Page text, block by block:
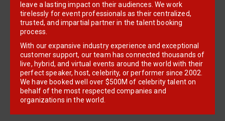
leave a lasting impact on their audiences. We work
tirelessly for event professionals as their centralized,
trusted, and impartial partner in the talent booking
process.
With our expansive industry experience and exceptional
customer support, our team has connected thousands of
live, hybrid, and virtual events around the world with their
perfect speaker, host, celebrity, or performer since 2002.
We have booked well over $500M of celebrity talent on
behalf of the most respected companies and
organizations in the world.